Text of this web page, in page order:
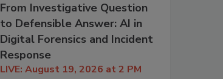
From Investigative Question
to Defensible Answer: AI in
Digital Forensics and Incident
Response
LIVE: August 19, 2026 at 2 PM